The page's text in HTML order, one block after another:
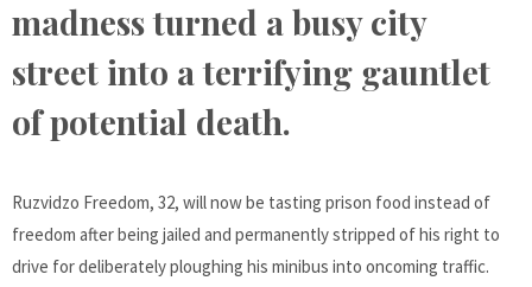
madness turned a busy city
street into a terrifying gauntlet
of potential death.
Ruzvidzo Freedom, 32, will now be tasting prison food instead of
freedom after being jailed and permanently stripped of his right to
drive for deliberately ploughing his minibus into oncoming traffic.